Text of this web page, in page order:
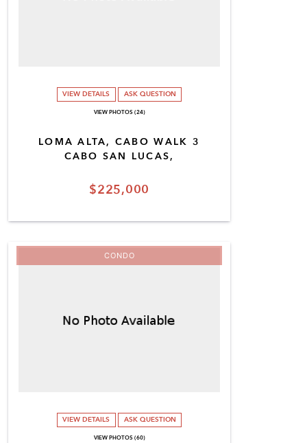
$225,000
LOMA ALTA, CABO WALK 3
CABO SAN LUCAS,
VIEW DETAILS ASK QUESTION
VIEW PHOTOS (24)
CONDO
VIEW DETAILS ASK QUESTION
VIEW PHOTOS (60)